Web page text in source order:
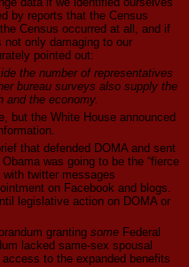
by reports that the Census
Census occurred at all, and if
only damaging to our
pointed out:
the number of representatives
bureau surveys also supply the
and the economy.
but the White House announced
that defended DOMA and sent
was going to be the “fierce
twitter messages
on Facebook and blogs.
legislative action on DOMA or
granting some Federal
lacked same-sex spousal
to the expanded benefits